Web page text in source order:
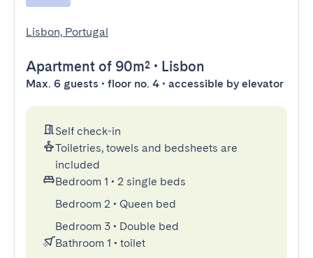
Lisbon, Portugal
Apartment of 90m² • Lisbon
Max. 6 guests • floor no. 4 • accessible by elevator
Self check-in
Toiletries, towels and bedsheets are
included
Bedroom 1 • 2 single beds
Bedroom 2 • Queen bed
Bedroom 3 • Double bed
Bathroom 1 • toilet